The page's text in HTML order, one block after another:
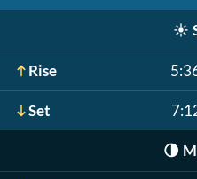
☀️
Rise
Set
🌗